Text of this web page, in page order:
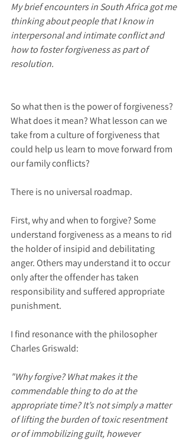
My brief encounters in South Africa got me
thinking about people that I know in
interpersonal and intimate conflict and
how to foster forgiveness as part of
resolution.
So what then is the power of forgiveness?
What does it mean? What lesson can we
take from a culture of forgiveness that
could help us learn to move forward from
our family conflicts?
There is no universal roadmap.
First, why and when to forgive? Some
understand forgiveness as a means to rid
the holder of insipid and debilitating
anger. Others may understand it to occur
only after the offender has taken
responsibility and suffered appropriate
punishment.
I find resonance with the philosopher
Charles Griswald:
"Why forgive? What makes it the
commendable thing to do at the
appropriate time? It’s not simply a matter
of lifting the burden of toxic resentment
or of immobilizing guilt, however